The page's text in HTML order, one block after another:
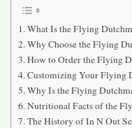
What Is the Flying
Why Choose the Flying
How to Order the Flying
Customizing Your Flying
Why Is the Flying
Nutritional Facts of the
The History of In N Out